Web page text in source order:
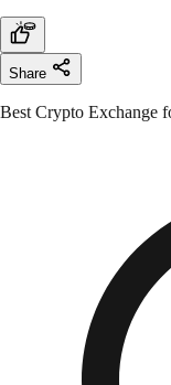
Share
Best Crypto Exchange